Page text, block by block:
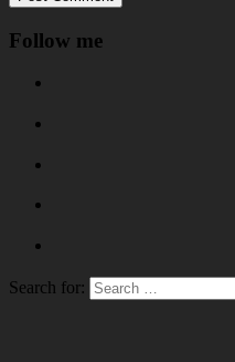
Follow me
Search for: